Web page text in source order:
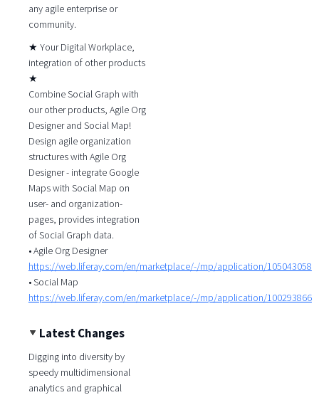
any agile enterprise or
community.
★ Your Digital Workplace,
integration of other products
★
Combine Social Graph with
our other products, Agile Org
Designer and Social Map!
Design agile organization
structures with Agile Org
Designer - integrate Google
Maps with Social Map on
user- and organization-
pages, provides integration
of Social Graph data.
• Agile Org Designer
https://web.liferay.com/en/marketplace/-/mp/application/105043058
• Social Map
https://web.liferay.com/en/marketplace/-/mp/application/100293866
Latest Changes
Digging into diversity by
speedy multidimensional
analytics and graphical